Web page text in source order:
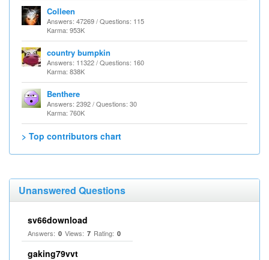
Colleen
Answers: 47269 / Questions: 115
Karma: 953K
country bumpkin
Answers: 11322 / Questions: 160
Karma: 838K
Benthere
Answers: 2392 / Questions: 30
Karma: 760K
> Top contributors chart
Unanswered Questions
sv66download
Answers: 0 Views: 7 Rating: 0
gaking79vvt